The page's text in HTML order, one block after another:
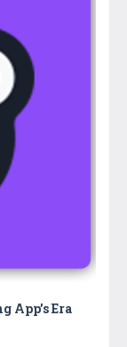
App’s Era